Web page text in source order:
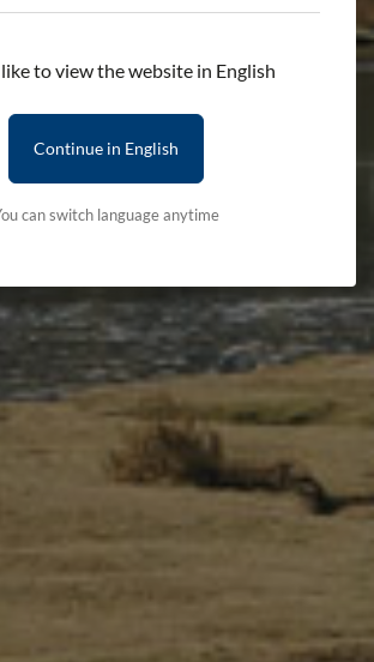
to view the website in English
Continue in English
can switch language anytime
name
Categories
Welsh in Your Pocket